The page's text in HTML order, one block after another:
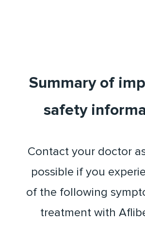
Summary of
safety
Contact your doctor
possible if you
of the following
treatment with